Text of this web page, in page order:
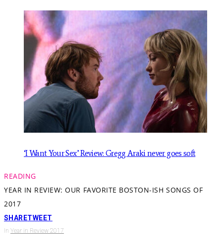
‘I Want Your Sex’ Review: Gregg Araki never goes soft
READING
YEAR IN REVIEW: OUR FAVORITE BOSTON-ISH SONGS OF
2017
SHARETWEET
In Year in Review 2017